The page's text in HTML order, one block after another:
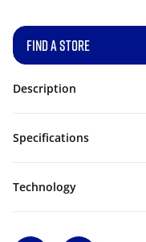
FIND A STORE
Description
Specifications
Technology